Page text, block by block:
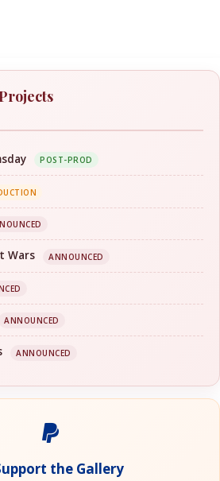
POST-PROD
Wars ANNOUNCED
ANNOUNCED
ANNOUNCED
the Gallery